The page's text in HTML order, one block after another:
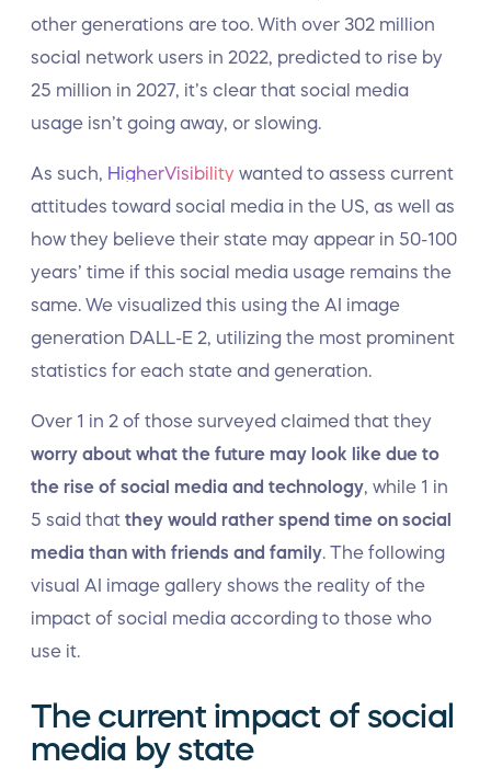
other generations are too. With over 302 million
social network users in 2022, predicted to rise by
25 million in 2027, it’s clear that social media
usage isn’t going away, or slowing.
As such, HigherVisibility wanted to assess current
attitudes toward social media in the US, as well as
how they believe their state may appear in 50-100
years’ time if this social media usage remains the
same. We visualized this using the AI image
generation DALL-E 2, utilizing the most prominent
statistics for each state and generation.
Over 1 in 2 of those surveyed claimed that they
worry about what the future may look like due to
the rise of social media and technology , while 1 in
5 said that they would rather spend time on social
media than with friends and family . The following
visual AI image gallery shows the reality of the
impact of social media according to those who
use it.
The current impact of social
media by state